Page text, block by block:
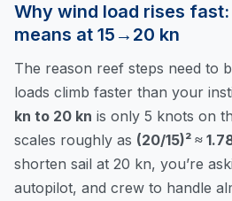
Why wind load rises
means at 15→20 kn
The reason reef steps need to
loads climb faster than your
kn to 20 kn is only 5 knots on
scales roughly as (20/15)² ≈
shorten sail at 20 kn, you’re
autopilot, and crew to handle